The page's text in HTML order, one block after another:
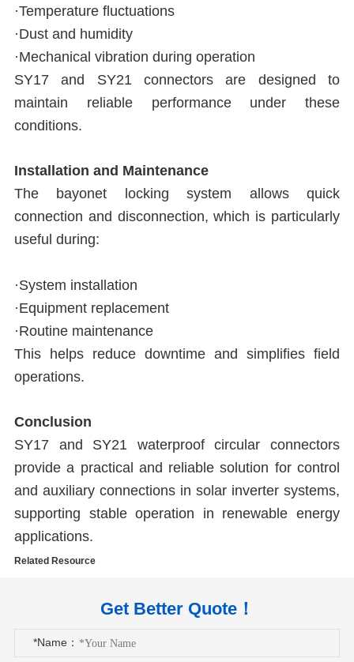
·Temperature fluctuations
·Dust and humidity
·Mechanical vibration during operation
SY17 and SY21 connectors are designed to
maintain reliable performance under these
conditions.
Installation and Maintenance
The bayonet locking system allows quick
connection and disconnection, which is particularly
useful during:
·System installation
·Equipment replacement
·Routine maintenance
This helps reduce downtime and simplifies field
operations.
Conclusion
SY17 and SY21 waterproof circular connectors
provide a practical and reliable solution for control
and auxiliary connections in solar inverter systems,
supporting stable operation in renewable energy
applications.
Related Resource
Get Better Quote！
*Name：